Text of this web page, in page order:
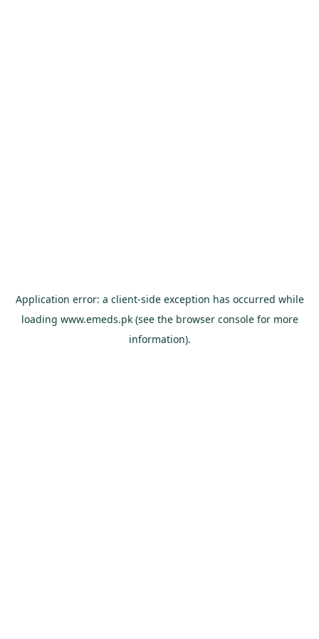
Application error: a client-side exception has occurred while
loading www.emeds.pk(see the browser consolefor more
information).